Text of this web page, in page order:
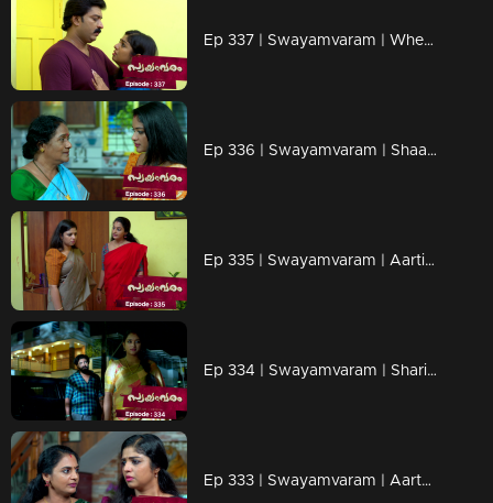
Ep 337 | Swayamvaram | When Shari arrives with gifts for the children..
Ep 336 | Swayamvaram | Shaari with new plans...
Ep 335 | Swayamvaram | Aarti realizes that it was Sharika who tried to attack Thulasi
Ep 334 | Swayamvaram | Sharika fears Aarthi.
Ep 333 | Swayamvaram | Aarthi frightens Shaari.